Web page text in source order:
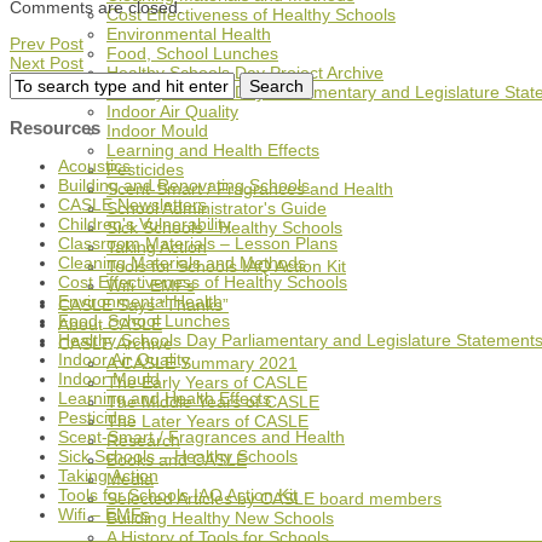
Cost Effectiveness of Healthy Schools
Environmental Health
Food, School Lunches
Healthy Schools Day Project Archive
Healthy Schools Day Parliamentary and Legislature
Indoor Air Quality
Indoor Mould
Learning and Health Effects
Pesticides
Scent-Smart / Fragrances and Health
School Administrator's Guide
Sick Schools - Healthy Schools
Taking Action
Tools for Schools IAQ Action Kit
Wifi - EMFs
CASLE Says “Thanks”
About CASLE
CASLE Archive
A CASLE Summary 2021
The Early Years of CASLE
The Middle Years of CASLE
The Later Years of CASLE
Research
Books and CASLE
Media
Selected Articles by CASLE board members
Building Healthy New Schools
A History of Tools for Schools
Comments are closed.
Prev Post
Next Post
Resources
Acoustics
Building and Renovating Schools
CASLE Newsletters
Children's Vulnerability
Classroom Materials – Lesson Plans
Cleaning Materials and Methods
Cost Effectiveness of Healthy Schools
Environmental Health
Food, School Lunches
Healthy Schools Day Parliamentary and Legislature Statements
Indoor Air Quality
Indoor Mould
Learning and Health Effects
Pesticides
Scent-Smart / Fragrances and Health
Sick Schools – Healthy Schools
Taking Action
Tools for Schools IAQ Action Kit
Wifi – EMFs